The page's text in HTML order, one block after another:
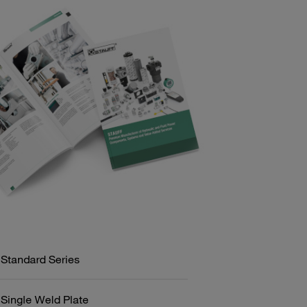
Standard Series
Single Weld Plate